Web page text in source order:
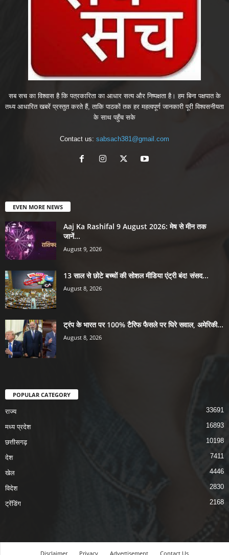
सब सच का विश्वास है कि पत्रकारिता का आधार सत्य और निष्पक्षता है। हम बिना पक्षपात के
तथ्य आधारित खबरें प्रस्तुत करते हैं, ताकि पाठकों तक हर महत्वपूर्ण जानकारी पूरी विश्वसनीयता
के साथ पहुँच सके
Contact us: sabsach381@gmail.com
EVEN MORE NEWS
Aaj Ka Rashifal 9 August 2026: मेष से मीन तक
जानें...
August 9, 2026
13 साल से छोटे बच्चों की सोशल मीडिया एंट्री बंद! संसद...
August 8, 2026
ट्रंप के भारत पर 100% टैरिफ फैसले पर घिरे सवाल, अमेरिकी...
August 8, 2026
POPULAR CATEGORY
राज्य 33691
मध्य प्रदेश 16893
छत्तीसगढ़ 10198
देश 7411
खेल 4446
विदेश 2830
ट्रेंडिंग 2168
Disclaimer Privacy Advertisement Contact Us